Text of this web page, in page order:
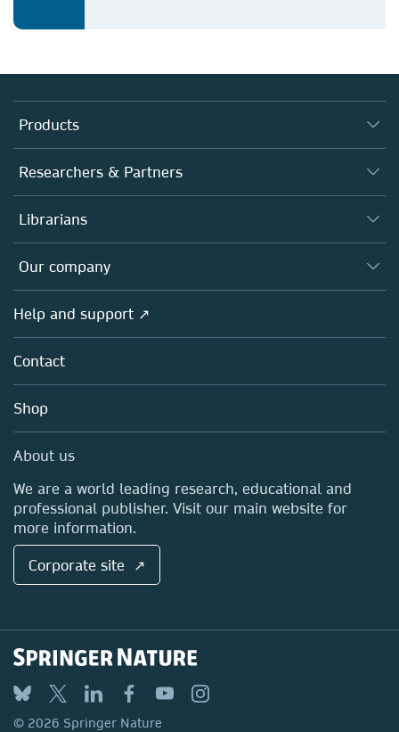
Products
Journals
Books
Platforms
Researchers & Partners
Authors
Editors
Open science
Policies
Librarians
Overview
Products
Licensing
Blog
Sales and account contacts
Our company
Overview
About us
Careers
Media Centre
Locations & Contact
Help and support ↗
Contact
Shop
About us
We are a world leading research, educational and
professional publisher. Visit our main website for
more information.
Corporate site ↗
© 2026 Springer Nature